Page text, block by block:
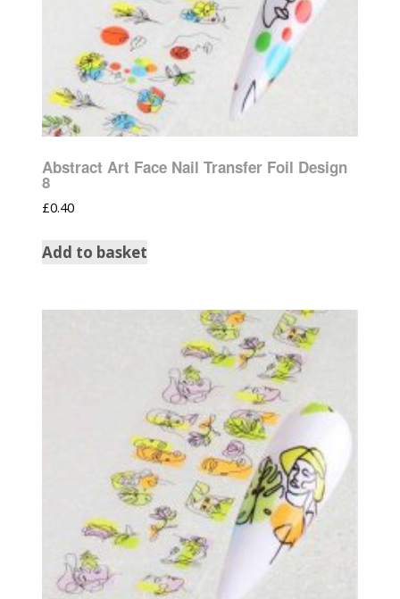
Abstract Art Face Nail Transfer Foil Design
8
£0.40
Add to basket